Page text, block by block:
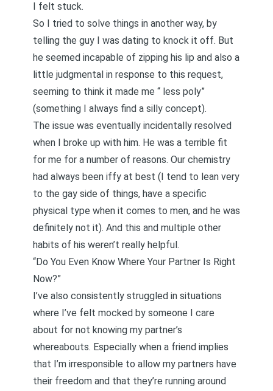
I felt stuck.
So I tried to solve things in another way, by
telling the guy I was dating to knock it off. But
he seemed incapable of zipping his lip and also a
little judgmental in response to this request,
seeming to think it made me “ less poly”
(something I always find a silly concept).
The issue was eventually incidentally resolved
when I broke up with him. He was a terrible fit
for me for a number of reasons. Our chemistry
had always been iffy at best (I tend to lean very
to the gay side of things, have a specific
physical type when it comes to men, and he was
definitely not it). And this and multiple other
habits of his weren’t really helpful.
“Do You Even Know Where Your Partner Is Right
Now?”
I’ve also consistently struggled in situations
where I’ve felt mocked by someone I care
about for not knowing my partner’s
whereabouts. Especially when a friend implies
that I’m irresponsible to allow my partners have
their freedom and that they’re running around